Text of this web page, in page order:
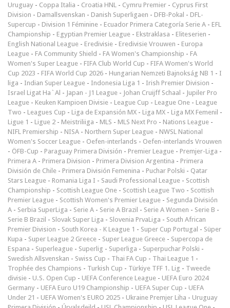
Uruguay - Coppa Italia - Croatia HNL - Cymru Premier - Cyprus First
Division - Damallsvenskan - Danish Superligaen - DFB-Pokal - DFL-
Supercup - Division 1 Féminine - Ecuador Primera Categoría Serie A - EFL
Championship - Egyptian Premier League - Ekstraklasa - Eliteserien -
English National League - Eredivisie - Eredivisie Vrouwen - Europa
League - FA Community Shield - FA Women's Championship - FA
Women's Super League - FIFA Club World Cup - FIFA Women's World
Cup 2023 - FIFA World Cup 2026 - Hungarian Nemzeti Bajnokság NB 1 - I
liga - Indian Super League - Indonesia Liga 1 - Irish Premier Division -
Israel Ligat Ha`Al - Japan - J1 League - Johan Cruijff Schaal - Jupiler Pro
League - Keuken Kampioen Divisie - League Cup - League One - League
Two - Leagues Cup - Liga de Expansión MX - Liga MX - Liga MX Femenil -
Ligue 1 - Ligue 2 - Meistriliiga - MLS - MLS Next Pro - Nations League -
NIFL Premiership - NISA - Northern Super League - NWSL National
Women's Soccer League - Oefen-interlands - Oefen-interlands Vrouwen
- ÖFB-Cup - Paraguay Primera División - Premier League - Premjer-Liga -
Primera A - Primera Division - Primera Division Argentina - Primera
División de Chile - Primera División Femenina - Puchar Polski - Qatar
Stars League - Romania Liga I - Saudi Professional League - Scottish
Championship - Scottish League One - Scottish League Two - Scottish
Premier League - Scottish Women's Premier League - Segunda División
A - Serbia SuperLiga - Serie A - Serie A Brazil - Serie A Women - Serie B -
Serie B Brazil - Slovak Super Liga - Slovenia PrvaLiga - South African
Premier Division - South Korea - K League 1 - Super Cup Portugal - Süper
Kupa - Super League 2 Greece - Super League Greece - Supercopa de
Espana - Superleague - Superlig - Superliga - Superpuchar Polski -
Swedish Allsvenskan - Swiss Cup - Thai FA Cup - Thai League 1 -
Trophée des Champions - Turkish Cup - Türkiye TFF 1. Lig - Tweede
divisie - U.S. Open Cup - UEFA Conference League - UEFA Euro 2024
Germany - UEFA Euro U19 Championship - UEFA Super Cup - UEFA
Under 21 - UEFA Women's EURO 2025 - Ukraine Premjer Liha - Uruguay